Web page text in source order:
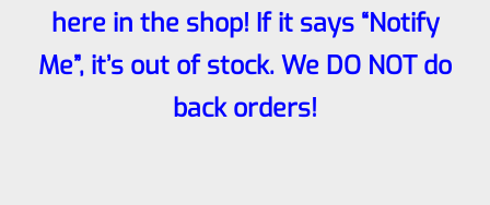
here in the shop! If it says “Notify
Me”, it’s out of stock. We DO NOT do
back orders!